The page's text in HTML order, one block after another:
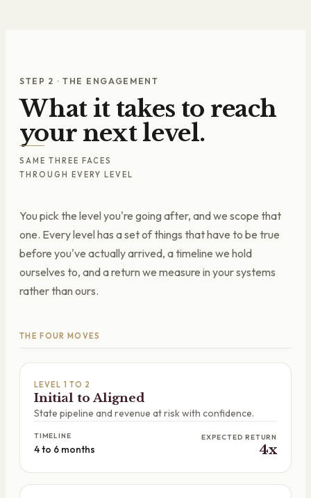
STEP 2 · THE ENGAGEMENT
What it takes to reach
your next level.
SAME THREE FACES
THROUGH EVERY LEVEL
You pick the level you're going after, and we scope that
one. Every level has a set of things that have to be true
before you've actually arrived, a timeline we hold
ourselves to, and a return we measure in your systems
rather than ours.
THE FOUR MOVES
LEVEL 1 TO 2
Initial to Aligned
State pipeline and revenue at risk with confidence.
TIMELINE
4 to 6 months
EXPECTED RETURN
4x